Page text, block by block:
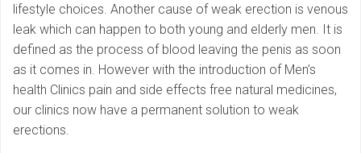
lifestyle choices. Another cause of weak erection is venous
leak which can happen to both young and elderly men. It is
defined as the process of blood leaving the penis as soon
as it comes in. However with the introduction of Men’s
health Clinics pain and side effects free natural medicines,
our clinics now have a permanent solution to weak
erections.